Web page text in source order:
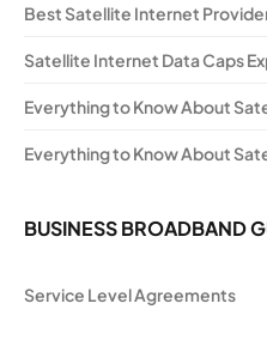
Best Satellite Internet
Satellite Internet Data Caps
Everything to Know About
Everything to Know About
BUSINESS BROADBAND
Service Level Agreements